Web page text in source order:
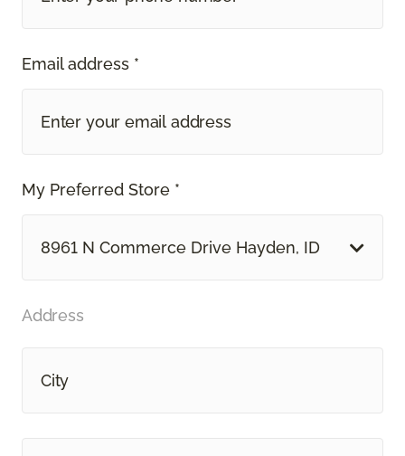
Email address *
My Preferred Store *
8961 N Commerce Drive Hayden, ID
Address